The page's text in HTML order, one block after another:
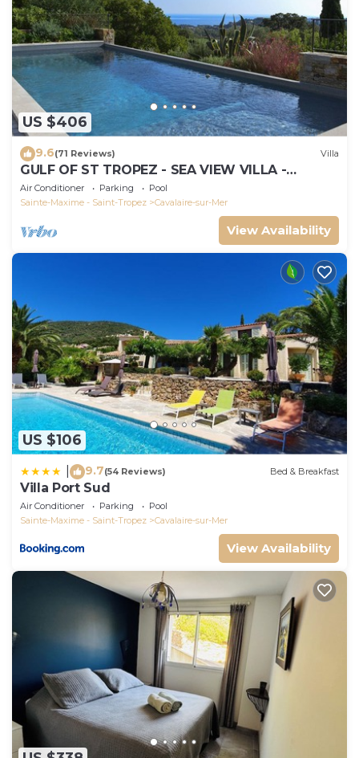
US $406
9.6(71 Reviews) Villa
GULF OF ST TROPEZ - SEA VIEW VILLA -
HEATED POOL - SOUTH FACING
Air Conditioner Parking
Pool
Sainte-Maxime - Saint-Tropez
Cavalaire-sur-Mer
View Availability
US $106
9.7(54 Reviews) Bed & Breakfast
Villa Port Sud
Air Conditioner Parking
Pool
Sainte-Maxime - Saint-Tropez
Cavalaire-sur-Mer
View Availability